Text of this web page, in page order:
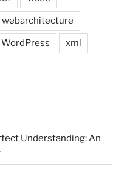
webarchitecture
WordPress xml
Understanding: An